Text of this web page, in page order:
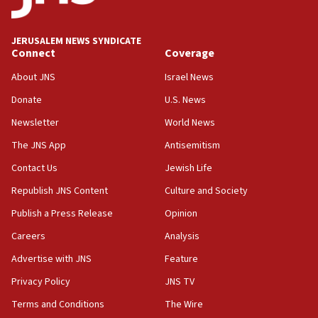
Yarden Bibas marks son Ariel’s seventh birthday
at family grave
07:35
Rick Scott calls for consequences after Erdoğan
Israel opens dedicated prison wing for
Palestinians convicted of illegal entry
07:10
UK charity regulator to probe funding for Judea,
IDF: 15 Israelis arrested after breaching border
fence with Lebanon
06:45
JERUSALEM NEWS SYNDICATE
Connect
About JNS
Donate
Newsletter
The JNS App
Contact Us
Republish JNS Content
Publish a Press Release
Careers
Advertise with JNS
Privacy Policy
Terms and Conditions
Coverage
Israel News
U.S. News
World News
Antisemitism
Jewish Life
Culture and Society
Opinion
Analysis
Feature
JNS TV
The Wire